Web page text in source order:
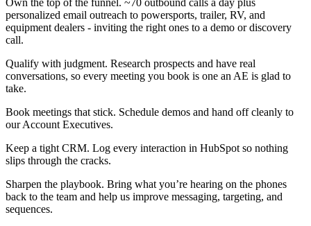
Own the top of the funnel. ~70 outbound calls a day plus
personalized email outreach to powersports, trailer, RV, and
equipment dealers - inviting the right ones to a demo or discovery
call.
Qualify with judgment. Research prospects and have real
conversations, so every meeting you book is one an AE is glad to
take.
Book meetings that stick. Schedule demos and hand off cleanly to
our Account Executives.
Keep a tight CRM. Log every interaction in HubSpot so nothing
slips through the cracks.
Sharpen the playbook. Bring what you’re hearing on the phones
back to the team and help us improve messaging, targeting, and
sequences.